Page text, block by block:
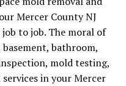
Mercer County NJ
to job. The moral of
bathroom,
mold testing,
in your Mercer